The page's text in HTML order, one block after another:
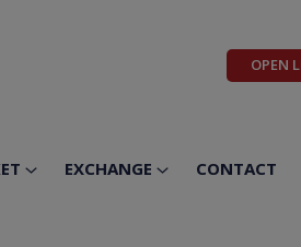
OPEN
EXCHANGE CONTACT